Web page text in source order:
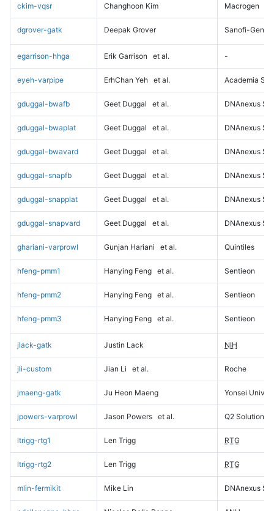
ckim-vqsr Changhoon Kim Macrogen
dgrover-gatk Deepak Grover Sanofi-
egarrison-hhga Erik Garrison et al. -
eyeh-varpipe ErhChan Yeh et al. Academia
gduggal-bwafb Geet Duggal et al. DNAnexus
gduggal-bwaplat Geet Duggal et al. DNAnexus
gduggal-bwavard Geet Duggal et al. DNAnexus
gduggal-snapfb Geet Duggal et al. DNAnexus
gduggal-snapplat Geet Duggal et al. DNAnexus
gduggal-snapvard Geet Duggal et al. DNAnexus
ghariani-varprowl Gunjan Hariani et al. Quintiles
hfeng-pmm1 Hanying Feng et al. Sentieon
hfeng-pmm2 Hanying Feng et al. Sentieon
hfeng-pmm3 Hanying Feng et al. Sentieon
jlack-gatk Justin Lack NIH
jli-custom Jian Li et al. Roche
jmaeng-gatk Ju Heon Maeng Yonsei
jpowers-varprowl Jason Powers et al. Q2 Solutions
ltrigg-rtg1 Len Trigg RTG
ltrigg-rtg2 Len Trigg RTG
mlin-fermikit Mike Lin DNAnexus